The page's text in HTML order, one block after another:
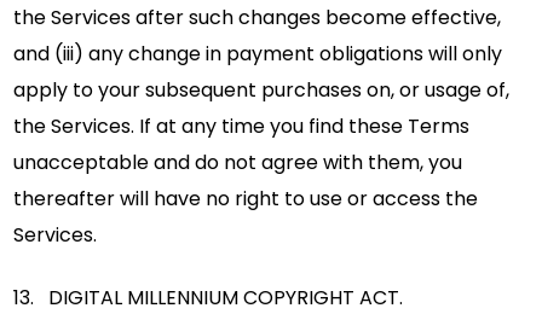
the Services after such changes become effective,
and (iii) any change in payment obligations will only
apply to your subsequent purchases on, or usage of,
the Services. If at any time you find these Terms
unacceptable and do not agree with them, you
thereafter will have no right to use or access the
Services.
13. DIGITAL MILLENNIUM COPYRIGHT ACT.